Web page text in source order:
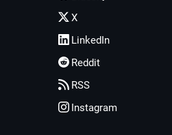
X
LinkedIn
Reddit
RSS
Instagram